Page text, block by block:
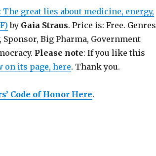
The great lies about medicine, energy,
by Gaia Straus. Price is: Free. Genres
Big Pharma, Government
Please note: If you like this
on its page, here. Thank you.
Code of Honor Here.